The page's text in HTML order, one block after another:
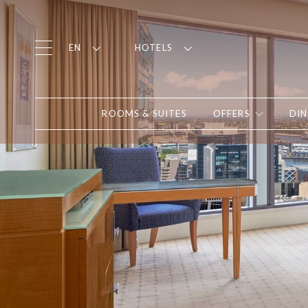
EN HOTELS
ROOMS & SUITES OFFERS